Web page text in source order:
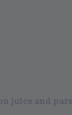
juice and